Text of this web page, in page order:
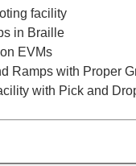
facility
in Braille
EVMs
Ramps with Proper
with Pick and